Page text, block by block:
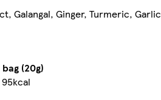
Galangal, Ginger, Turmeric, Garlic
(20g)